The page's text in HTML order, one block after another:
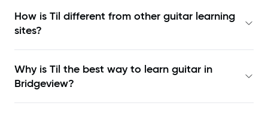
How is Til different from other guitar learning
sites?
Why is Til the best way to learn guitar in
Bridgeview?